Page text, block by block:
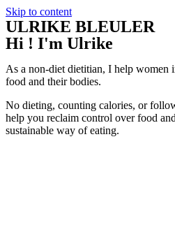
Skip to content
ULRIKE BLEULER
Hi ! I'm Ulrike
As a non-diet dietitian, I help women
food and their bodies.
No dieting, counting calories, or
help you reclaim control over food
sustainable way of eating.